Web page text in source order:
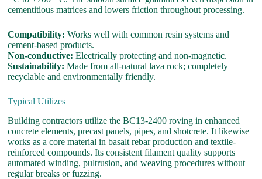
cementitious matrices and lowers friction throughout processing.
Compatibility: Works well with common resin systems and
cement-based products.
Non-conductive: Electrically protecting and non-magnetic.
Sustainability: Made from all-natural lava rock; completely
recyclable and environmentally friendly.
Typical Utilizes
Building contractors utilize the BC13-2400 roving in enhanced
concrete elements, precast panels, pipes, and shotcrete. It likewise
works as a core material in basalt rebar production and textile-
reinforced compounds. Its consistent filament quality supports
automated winding, pultrusion, and weaving procedures without
regular breaks or fuzzing.